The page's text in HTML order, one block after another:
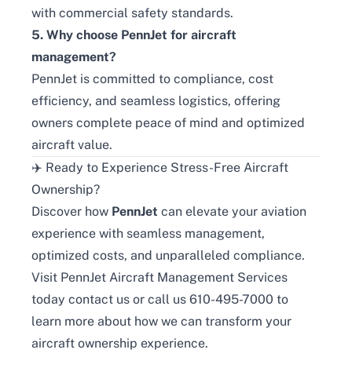
with commercial safety standards.
5. Why choose PennJet for aircraft
management?
PennJet is committed to compliance, cost
efficiency, and seamless logistics, offering
owners complete peace of mind and optimized
aircraft value.
✈️ Ready to Experience Stress-Free Aircraft
Ownership?
Discover how PennJet can elevate your aviation
experience with seamless management,
optimized costs, and unparalleled compliance.
Visit PennJet Aircraft Management Services
today contact us or call us 610-495-7000 to
learn more about how we can transform your
aircraft ownership experience.